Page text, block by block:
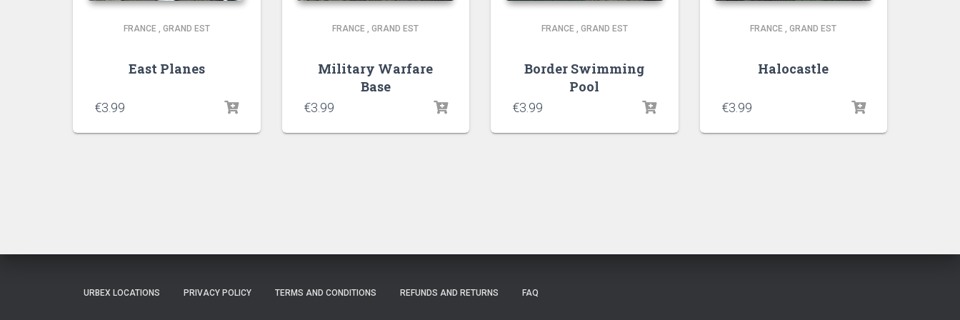
FRANCE , GRAND EST
East Planes
€3.99
FRANCE ,GRAND EST
Military Warfare
Base
€3.99
FRANCE , GRAND EST
Border Swimming
Pool
€3.99
FRANCE ,GRAND EST
Halocastle
€3.99
URBEX LOCATIONS PRIVACY POLICY TERMS AND CONDITIONS REFUNDS AND RETURNS FAQ